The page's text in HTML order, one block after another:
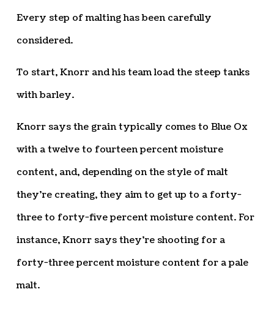
Every step of malting has been carefully
considered.
To start, Knorr and his team load the steep tanks
with barley.
Knorr says the grain typically comes to Blue Ox
with a twelve to fourteen percent moisture
content, and, depending on the style of malt
they’re creating, they aim to get up to a forty-
three to forty-five percent moisture content. For
instance, Knorr says they’re shooting for a
forty-three percent moisture content for a pale
malt.